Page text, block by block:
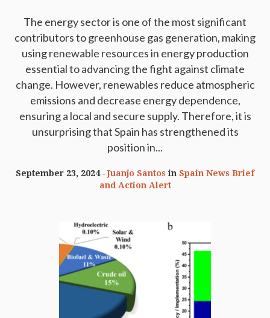
The energy sector is one of the most significant
contributors to greenhouse gas generation, making
using renewable resources in energy production
essential to advancing the fight against climate
change. However, renewables reduce atmospheric
emissions and decrease energy dependence,
ensuring a local and secure supply. Therefore, it is
unsurprising that Spain has strengthened its
position in...
September 23, 2024 Juanjo Santosin Spain News Brief
and Action Alert